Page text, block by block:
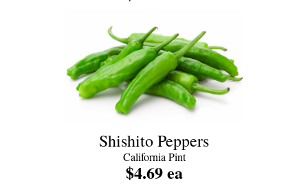
Shishito Peppers
California Pint
$4.69 ea